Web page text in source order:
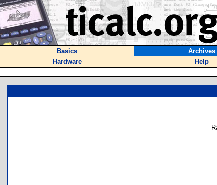
Basics Archives
Hardware
Help